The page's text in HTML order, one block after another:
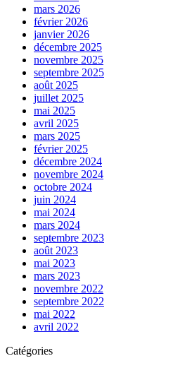
mars 2026
février 2026
janvier 2026
décembre 2025
novembre 2025
septembre 2025
août 2025
juillet 2025
mai 2025
avril 2025
mars 2025
février 2025
décembre 2024
novembre 2024
octobre 2024
juin 2024
mai 2024
mars 2024
septembre 2023
août 2023
mai 2023
mars 2023
novembre 2022
septembre 2022
mai 2022
avril 2022
Catégories